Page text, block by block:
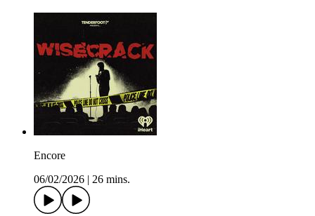
Encore
06/02/2026
26 mins.